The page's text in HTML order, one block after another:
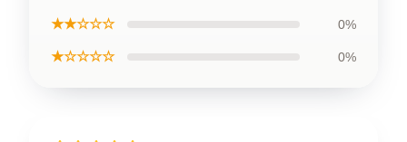
★★☆☆☆ 0%
★☆☆☆☆ 0%